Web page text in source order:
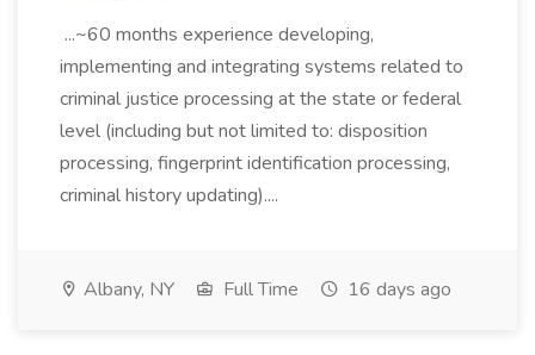
...~60 months experience developing,
implementing and integrating systems related to
criminal justice processing at the state or federal
level (including but not limited to: disposition
processing, fingerprint identification processing,
criminal history updating)....
Albany, NY Full Time 16 days ago